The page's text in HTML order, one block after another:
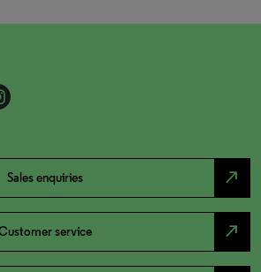
Sales enquiries north_east
service north_east